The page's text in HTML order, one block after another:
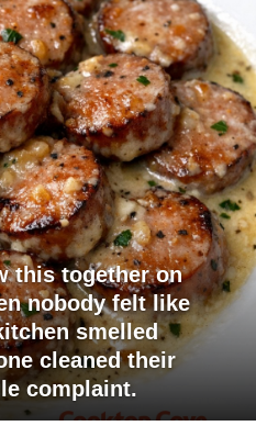
this together on
nobody felt like
smelled
cleaned their
complaint.